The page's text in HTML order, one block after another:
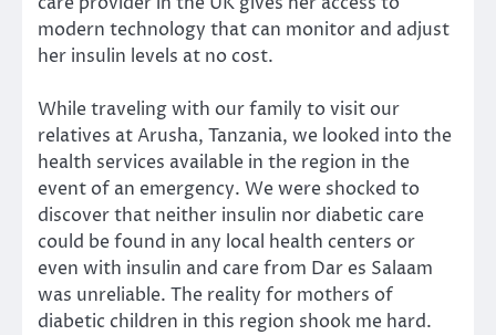
modern technology that can monitor and adjust
her insulin levels at no cost.
While traveling with our family to visit our
relatives at Arusha, Tanzania, we looked into the
health services available in the region in the
event of an emergency. We were shocked to
discover that neither insulin nor diabetic care
could be found in any local health centers or
even with insulin and care from Dar es Salaam
was unreliable. The reality for mothers of
diabetic children in this region shook me hard.